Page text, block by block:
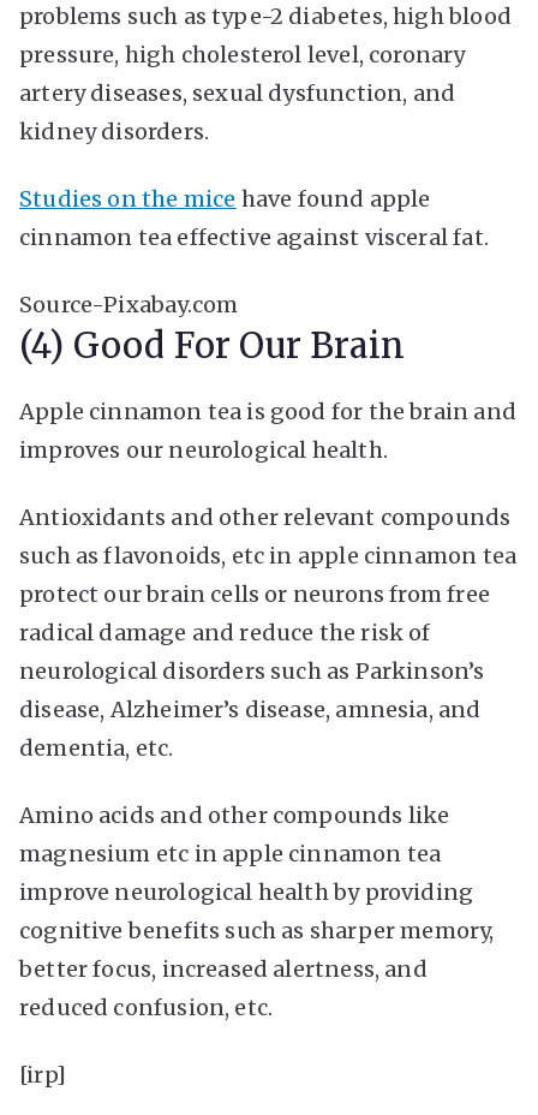
problems such as type-2 diabetes, high blood
pressure, high cholesterol level, coronary
artery diseases, sexual dysfunction, and
kidney disorders.
Studies on the mice have found apple
cinnamon tea effective against visceral fat.
Source-Pixabay.com
(4) Good For Our Brain
Apple cinnamon tea is good for the brain and
improves our neurological health.
Antioxidants and other relevant compounds
such as flavonoids, etc in apple cinnamon tea
protect our brain cells or neurons from free
radical damage and reduce the risk of
neurological disorders such as Parkinson’s
disease, Alzheimer’s disease, amnesia, and
dementia, etc.
Amino acids and other compounds like
magnesium etc in apple cinnamon tea
improve neurological health by providing
cognitive benefits such as sharper memory,
better focus, increased alertness, and
reduced confusion, etc.
[irp]